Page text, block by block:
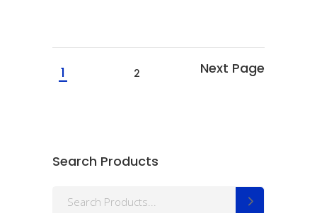
1 2
Search Products
Search